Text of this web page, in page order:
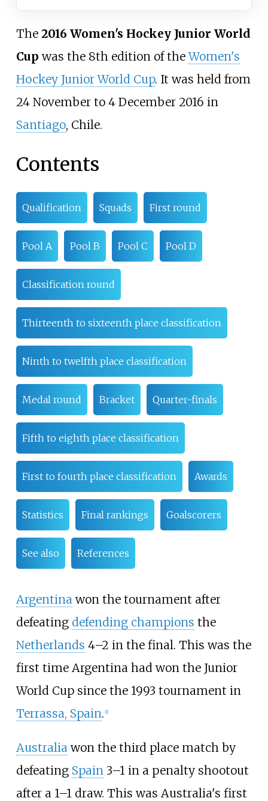
The 2016 Women's Hockey Junior World
Cup was the 8th edition of theWomen's
Hockey Junior World Cup. It was held from
24 November to 4 December 2016 in
Santiago, Chile.
Contents
Qualification Squads First round
Pool A Pool B Pool C Pool D
Classification round
Thirteenth to sixteenth place classification
Ninth to twelfth place classification
Medal round Bracket Quarter-finals
Fifth to eighth place classification
First to fourth place classification Awards
Statistics Final rankings Goalscorers
See also References
Argentina won the tournament after
defeating defending champions the
Netherlands 4–2 in the final. This was the
first time Argentina had won the Junior
World Cup since the 1993 tournament in
Terrassa, Spain. [1]
Australiawon the third place match by
defeating Spain3–1 in a penalty shootout
after a 1–1 draw. This was Australia's first